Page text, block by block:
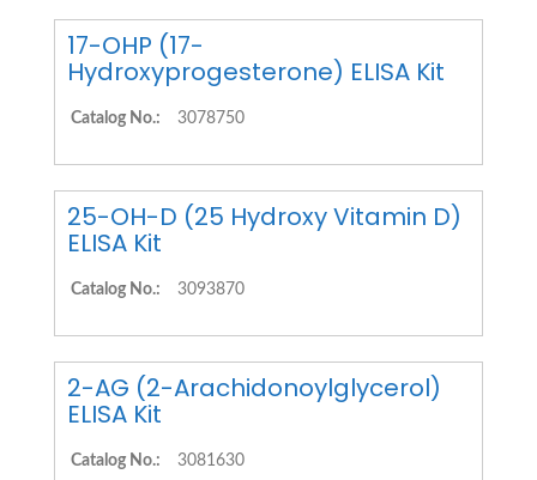
17-OHP (17-
Hydroxyprogesterone) ELISA Kit
Catalog No.: 3078750
25-OH-D (25 Hydroxy Vitamin D)
ELISA Kit
Catalog No.: 3093870
2-AG (2-Arachidonoylglycerol)
ELISA Kit
Catalog No.: 3081630